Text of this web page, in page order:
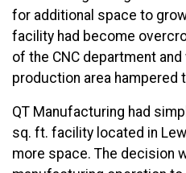
for additional space to
facility had become
of the CNC department
production area hampered
QT Manufacturing had
sq. ft. facility located in
more space. The decision